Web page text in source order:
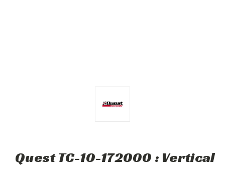
Quest TC-10-172000 : Vertical